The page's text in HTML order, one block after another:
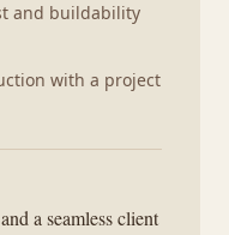
and buildability
with a project
a seamless client